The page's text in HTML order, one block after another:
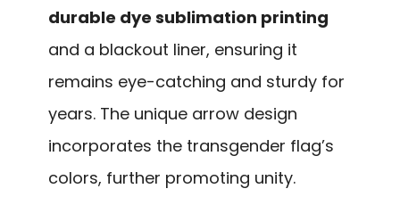
durable dye sublimation printing
and a blackout liner, ensuring it
remains eye-catching and sturdy for
years. The unique arrow design
incorporates the transgender flag’s
colors, further promoting unity.